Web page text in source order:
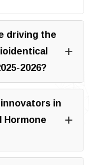
driving the
2026?
in
Hormone